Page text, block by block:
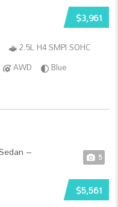
$3,961
2.5L H4 SMPI SOHC
AWD
Blue
5
$5,561